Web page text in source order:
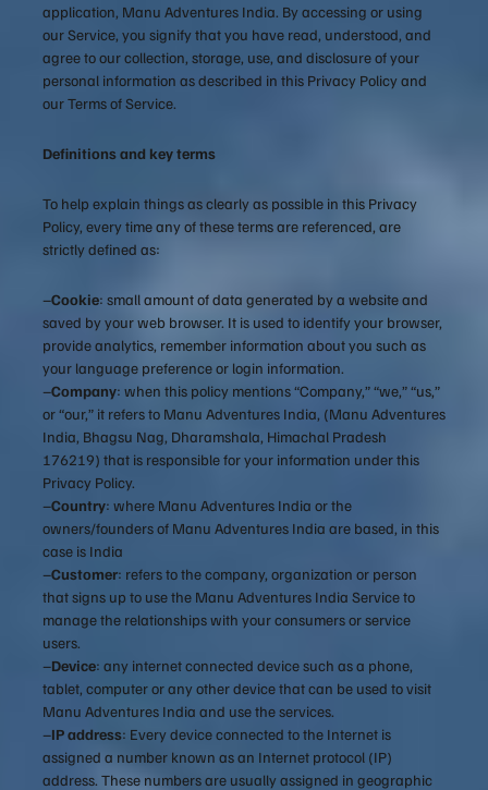
application, Manu Adventures India. By accessing or using
our Service, you signify that you have read, understood, and
agree to our collection, storage, use, and disclosure of your
personal information as described in this Privacy Policy and
our Terms of Service.
Definitions and key terms
To help explain things as clearly as possible in this Privacy
Policy, every time any of these terms are referenced, are
strictly defined as:
–Cookie: small amount of data generated by a website and
saved by your web browser. It is used to identify your browser,
provide analytics, remember information about you such as
your language preference or login information.
–Company: when this policy mentions “Company,” “we,” “us,”
or “our,” it refers to Manu Adventures India, (Manu Adventures
India, Bhagsu Nag, Dharamshala, Himachal Pradesh
176219) that is responsible for your information under this
Privacy Policy.
–Country: where Manu Adventures India or the
owners/founders of Manu Adventures India are based, in this
case is India
–Customer: refers to the company, organization or person
that signs up to use the Manu Adventures India Service to
manage the relationships with your consumers or service
users.
–Device: any internet connected device such as a phone,
tablet, computer or any other device that can be used to visit
Manu Adventures India and use the services.
–IP address: Every device connected to the Internet is
assigned a number known as an Internet protocol (IP)
address. These numbers are usually assigned in geographic